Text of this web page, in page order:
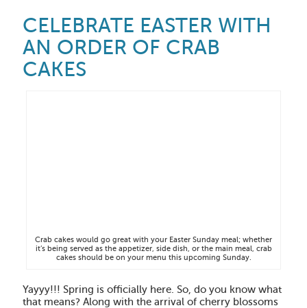
CELEBRATE EASTER WITH
AN ORDER OF CRAB
CAKES
Crab cakes would go great with your Easter Sunday meal; whether
it’s being served as the appetizer, side dish, or the main meal, crab
cakes should be on your menu this upcoming Sunday.
Yayyy!!! Spring is officially here. So, do you know what
that means? Along with the arrival of cherry blossoms